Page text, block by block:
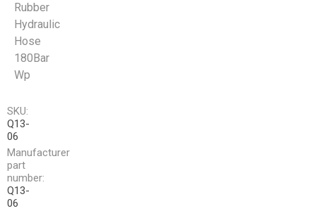
Rubber
Hydraulic
Hose
180Bar
Wp
SKU:
Q13-
06
Manufacturer
part
number:
Q13-
06